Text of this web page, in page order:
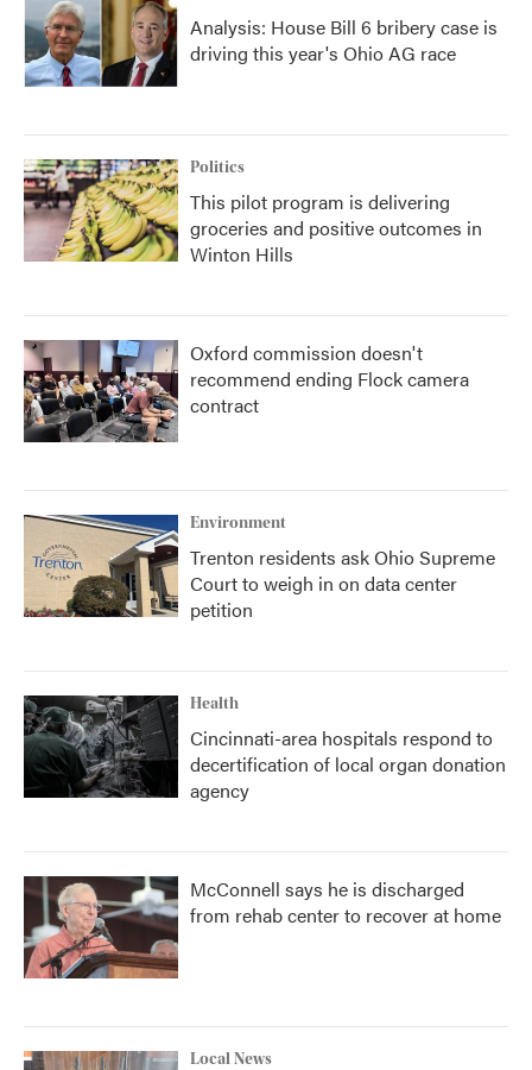
Analysis: House Bill 6 bribery case is
driving this year's Ohio AG race
Politics
This pilot program is delivering
groceries and positive outcomes in
Winton Hills
Oxford commission doesn't
recommend ending Flock camera
contract
Environment
Trenton residents ask Ohio Supreme
Court to weigh in on data center
petition
Health
Cincinnati-area hospitals respond to
decertification of local organ donation
agency
McConnell says he is discharged
from rehab center to recover at home
Local News